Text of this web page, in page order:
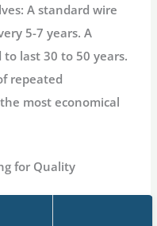
A standard wire
5-7 years. A
last 30 to 50 years.
repeated
most economical
for Quality